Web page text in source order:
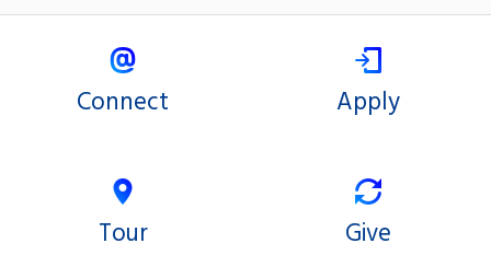
Connect Apply
Tour Give